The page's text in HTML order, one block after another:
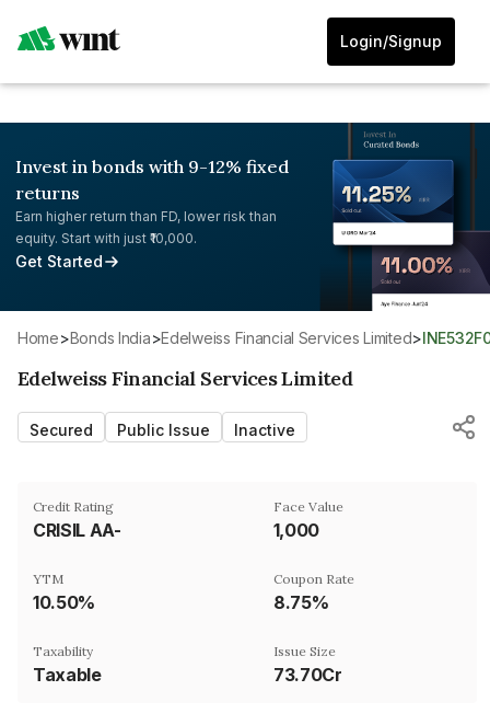
Login/Signup
Invest in bonds with 9-12% fixed
returns
Earn higher return than FD, lower risk than
equity. Start with just ₹10,000.
Get Started
Home> Bonds India> Edelweiss Financial Services Limited>
Edelweiss Financial Services Limited
Secured Public Issue Inactive
Credit Rating
CRISIL AA-
Face Value
₹1,000
YTM
10.50%
Coupon Rate
8.75%
Taxability
Taxable
Issue Size
73.70Cr